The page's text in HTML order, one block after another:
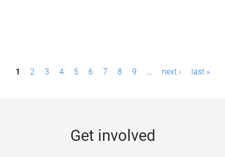
P1 2 3 4 5 6 7 8 9 … next › last »
Get involved